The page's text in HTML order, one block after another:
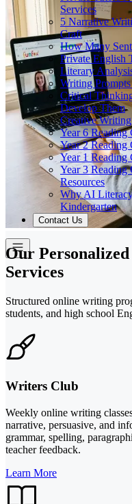
Services
5 Narrative
Craft
How Many
Private English
Literary
Writing
Critical
Develop Them
Creative
Year 6 Reading
Year 2 Reading
Year 1 Reading
Year 3 Reading
Resources
Why AI
Kindergarten
Contact Us
Our
Services
Structured online writing
students, and high school
Writers Club
Weekly online writing
narrative, persuasive, and
grammar, spelling,
teacher feedback.
Learn More